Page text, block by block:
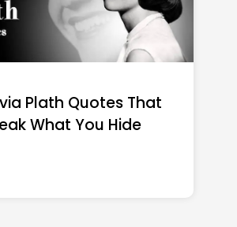
Dickinson Quotes
Reshape Your